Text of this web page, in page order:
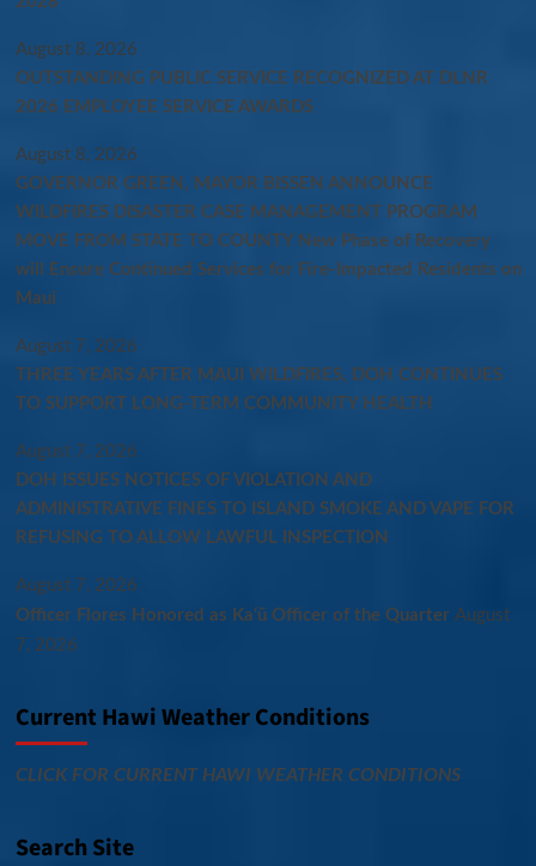
August 8, 2026
OUTSTANDING PUBLIC SERVICE RECOGNIZED AT DLNR
2026 EMPLOYEE SERVICE AWARDS
August 8, 2026
GOVERNOR GREEN, MAYOR BISSEN ANNOUNCE
WILDFIRES DISASTER CASE MANAGEMENT PROGRAM
MOVE FROM STATE TO COUNTY New Phase of Recovery
will Ensure Continued Services for Fire-Impacted Residents on
Maui
August 7, 2026
THREE YEARS AFTER MAUI WILDFIRES, DOH CONTINUES
TO SUPPORT LONG-TERM COMMUNITY HEALTH
August 7, 2026
DOH ISSUES NOTICES OF VIOLATION AND
ADMINISTRATIVE FINES TO ISLAND SMOKE AND VAPE FOR
REFUSING TO ALLOW LAWFUL INSPECTION
August 7, 2026
Officer Flores Honored as Ka‘ū Officer of the Quarter August
7, 2026
Current Hawi Weather Conditions
CLICK FOR CURRENT HAWI WEATHER CONDITIONS
Search Site